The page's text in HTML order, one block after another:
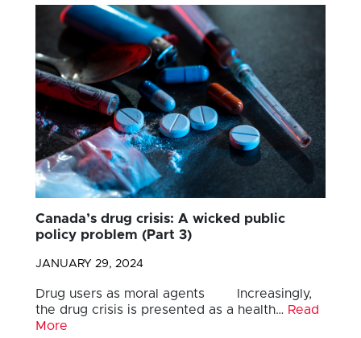
Canada’s drug crisis: A wicked public
policy problem (Part 3)
JANUARY 29, 2024
Drug users as moral agents Increasingly,
the drug crisis is presented as a health… Read
More